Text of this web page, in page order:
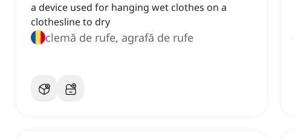
a device used for hanging wet clothes on a
clothesline to dry
clemă de rufe, agrafă de rufe